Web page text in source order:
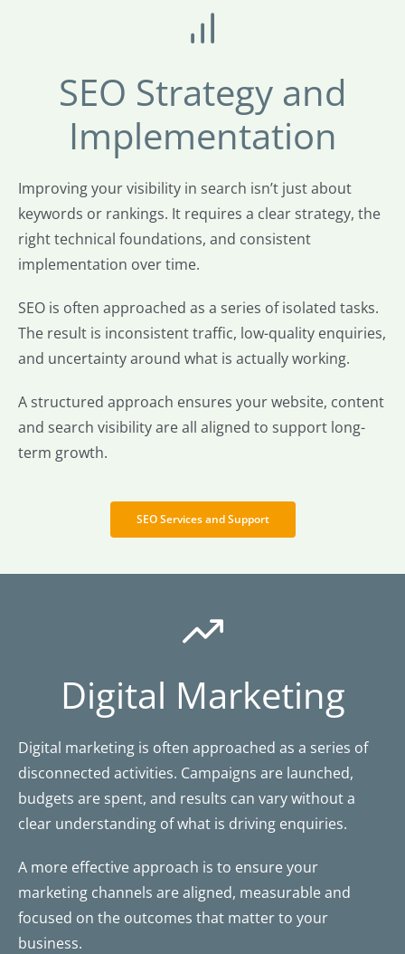
SEO Strategy and
Implementation
Improving your visibility in search isn’t just about
keywords or rankings. It requires a clear strategy, the
right technical foundations, and consistent
implementation over time.
SEO is often approached as a series of isolated tasks.
The result is inconsistent traffic, low-quality enquiries,
and uncertainty around what is actually working.
A structured approach ensures your website, content
and search visibility are all aligned to support long-
term growth.
SEO Services and Support
Digital Marketing
Digital marketing is often approached as a series of
disconnected activities. Campaigns are launched,
budgets are spent, and results can vary without a
clear understanding of what is driving enquiries.
A more effective approach is to ensure your
marketing channels are aligned, measurable and
focused on the outcomes that matter to your
business.